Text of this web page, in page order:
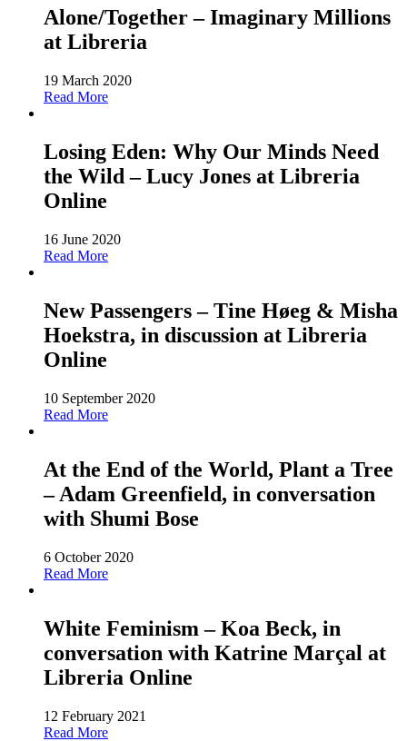
Alone/Together – Imaginary Millions
at Libreria
19 March 2020
Read More
Losing Eden: Why Our Minds Need
the Wild – Lucy Jones at Libreria
Online
16 June 2020
Read More
New Passengers – Tine Høeg & Misha
Hoekstra, in discussion at Libreria
Online
10 September 2020
Read More
At the End of the World, Plant a Tree
– Adam Greenfield, in conversation
with Shumi Bose
6 October 2020
Read More
White Feminism – Koa Beck, in
conversation with Katrine Marçal at
Libreria Online
12 February 2021
Read More